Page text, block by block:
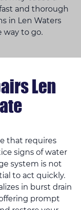
and thorough
in Len Waters
way to go.
Len
that requires
signs of water
system is not
to act quickly.
in burst drain
prompt